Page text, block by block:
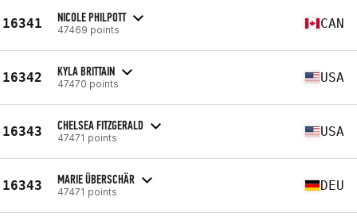
16341 NICOLE PHILPOTT
47469 points CAN
16342 KYLA BRITTAIN
47470 points USA
16343 CHELSEA FITZGERALD
47471 points USA
16343 MARIE ÜBERSCHÄR
47471 points DEU